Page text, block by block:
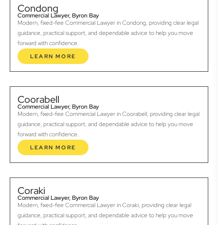
Condong
Commercial Lawyer, Byron Bay
Modern, fixed-fee Commercial Lawyer in Condong, providing clear legal
guidance, practical support, and dependable advice to help you move
forward with confidence.
LEARN MORE
Coorabell
Commercial Lawyer, Byron Bay
Modern, fixed-fee Commercial Lawyer in Coorabell, providing clear legal
guidance, practical support, and dependable advice to help you move
forward with confidence.
LEARN MORE
Coraki
Commercial Lawyer, Byron Bay
Modern, fixed-fee Commercial Lawyer in Coraki, providing clear legal
guidance, practical support, and dependable advice to help you move